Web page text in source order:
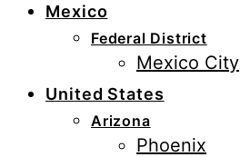
Mexico
Federal District
Mexico City
United States
Arizona
Phoenix